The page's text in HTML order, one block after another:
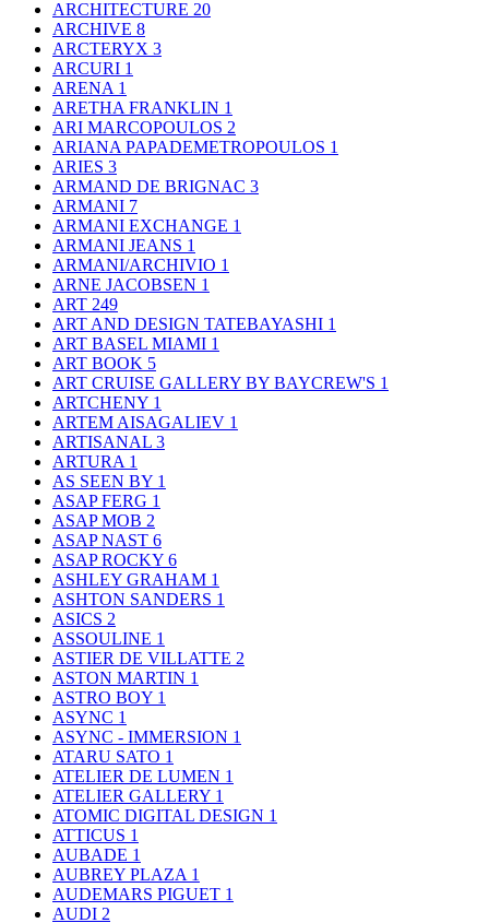
ARCHITECTURE 20
ARCHIVE 8
ARCTERYX 3
ARCURI 1
ARENA 1
ARETHA FRANKLIN 1
ARI MARCOPOULOS 2
ARIANA PAPADEMETROPOULOS 1
ARIES 3
ARMAND DE BRIGNAC 3
ARMANI 7
ARMANI EXCHANGE 1
ARMANI JEANS 1
ARMANI/ARCHIVIO 1
ARNE JACOBSEN 1
ART 249
ART AND DESIGN TATEBAYASHI 1
ART BASEL MIAMI 1
ART BOOK 5
ART CRUISE GALLERY BY BAYCREW'S 1
ARTCHENY 1
ARTEM AISAGALIEV 1
ARTISANAL 3
ARTURA 1
AS SEEN BY 1
ASAP FERG 1
ASAP MOB 2
ASAP NAST 6
ASAP ROCKY 6
ASHLEY GRAHAM 1
ASHTON SANDERS 1
ASICS 2
ASSOULINE 1
ASTIER DE VILLATTE 2
ASTON MARTIN 1
ASTRO BOY 1
ASYNC 1
ASYNC - IMMERSION 1
ATARU SATO 1
ATELIER DE LUMEN 1
ATELIER GALLERY 1
ATOMIC DIGITAL DESIGN 1
ATTICUS 1
AUBADE 1
AUBREY PLAZA 1
AUDEMARS PIGUET 1
AUDI 2